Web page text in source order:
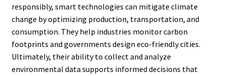
responsibly, smart technologies can mitigate climate
change by optimizing production, transportation, and
consumption. They help industries monitor carbon
footprints and governments design eco-friendly cities.
Ultimately, their ability to collect and analyze
environmental data supports informed decisions that